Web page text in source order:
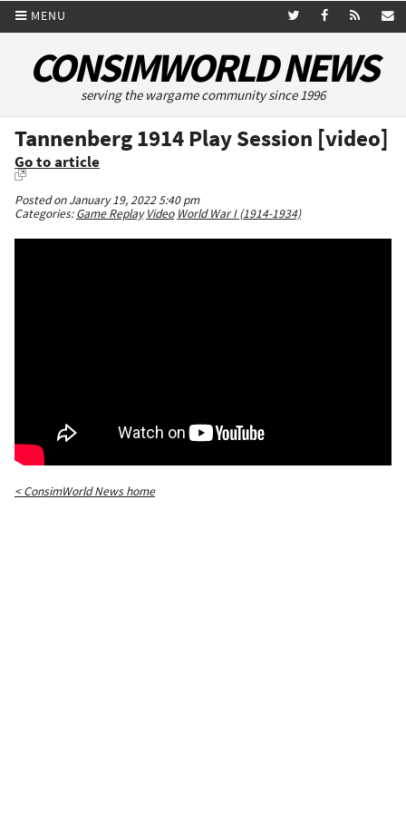
MENU
CONSIMWORLD NEWS
serving the wargame community since 1996
Tannenberg 1914 Play Session [video]
Go to article
Posted on January 19, 2022 5:40 pm
Categories:Game Replay Video World War I (1914-1934)
< ConsimWorld News home